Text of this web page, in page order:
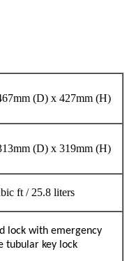
(D) x 427mm (H)
(D) x 319mm (H)
ft / 25.8 liters
lock with emergency
tubular key lock